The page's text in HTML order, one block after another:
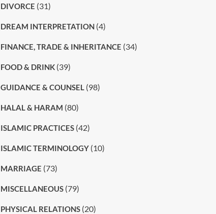
DIVORCE (31)
DREAM INTERPRETATION(4)
FINANCE, TRADE & INHERITANCE (34)
FOOD & DRINK(39)
GUIDANCE & COUNSEL (98)
HALAL & HARAM (80)
ISLAMIC PRACTICES(42)
ISLAMIC TERMINOLOGY(10)
MARRIAGE (73)
MISCELLANEOUS(79)
PHYSICAL RELATIONS(20)